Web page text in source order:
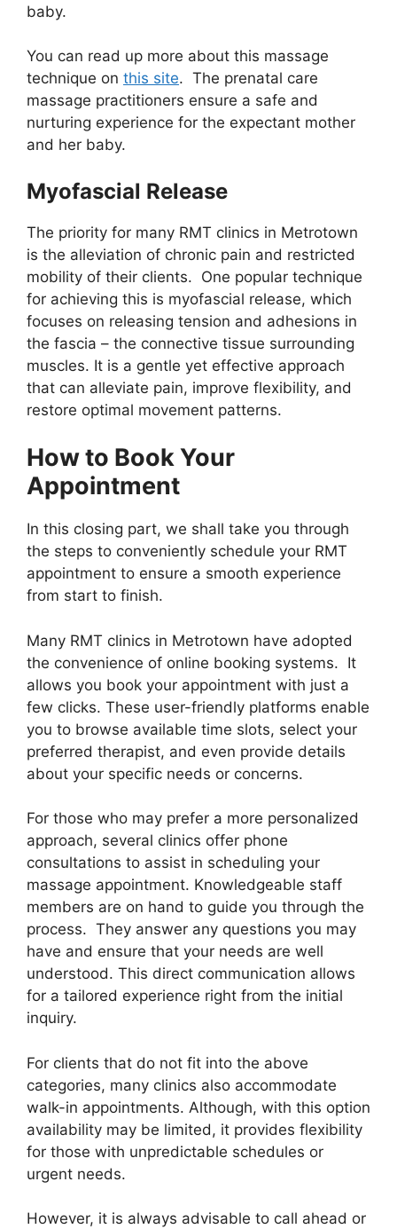
baby.
You can read up more about this massage
technique on this site. The prenatal care
massage practitioners ensure a safe and
nurturing experience for the expectant mother
and her baby.
Myofascial Release
The priority for many RMT clinics in Metrotown
is the alleviation of chronic pain and restricted
mobility of their clients. One popular technique
for achieving this is myofascial release, which
focuses on releasing tension and adhesions in
the fascia – the connective tissue surrounding
muscles. It is a gentle yet effective approach
that can alleviate pain, improve flexibility, and
restore optimal movement patterns.
How to Book Your
Appointment
In this closing part, we shall take you through
the steps to conveniently schedule your RMT
appointment to ensure a smooth experience
from start to finish.
Many RMT clinics in Metrotown have adopted
the convenience of online booking systems. It
allows you book your appointment with just a
few clicks. These user-friendly platforms enable
you to browse available time slots, select your
preferred therapist, and even provide details
about your specific needs or concerns.
For those who may prefer a more personalized
approach, several clinics offer phone
consultations to assist in scheduling your
massage appointment. Knowledgeable staff
members are on hand to guide you through the
process. They answer any questions you may
have and ensure that your needs are well
understood. This direct communication allows
for a tailored experience right from the initial
inquiry.
For clients that do not fit into the above
categories, many clinics also accommodate
walk-in appointments. Although, with this option
availability may be limited, it provides flexibility
for those with unpredictable schedules or
urgent needs.
However, it is always advisable to call ahead or